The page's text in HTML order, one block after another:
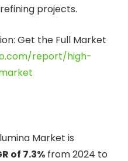
projects.
Get the Full Market
report/high-
Market is
of 7.3% from 2024 to